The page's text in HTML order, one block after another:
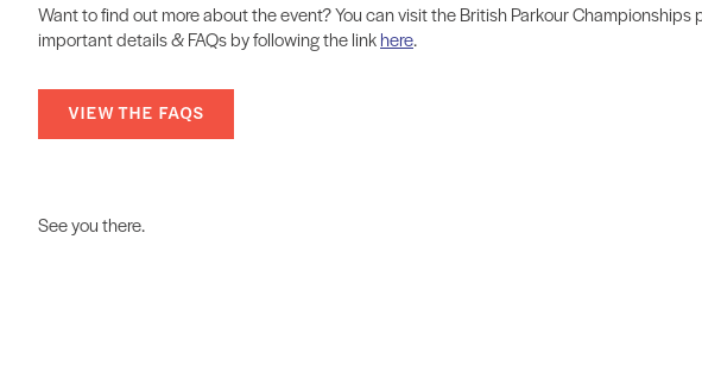
Want to find out more about the event? You can visit the British Parkour Championships
important details & FAQs by following the linkhere.
VIEW THE FAQS
See you there.